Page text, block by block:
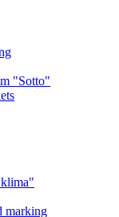
"Sotto"
marking